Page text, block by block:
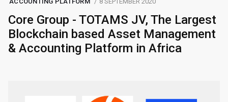
Core Group - TOTAMS JV, The Largest
Blockchain based Asset Management
& Accounting Platform in Africa